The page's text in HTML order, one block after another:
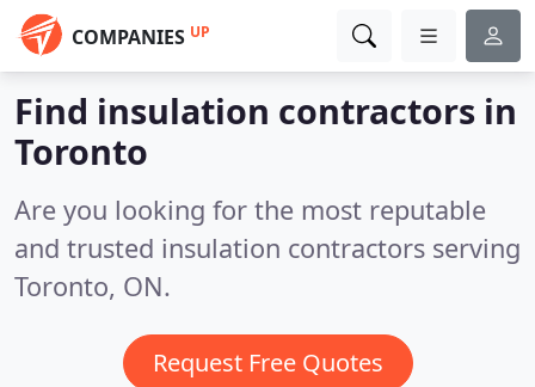
COMPANIES UP
Find insulation contractors in
Toronto
Are you looking for the most reputable
and trusted insulation contractors serving
Toronto, ON.
Request Free Quotes